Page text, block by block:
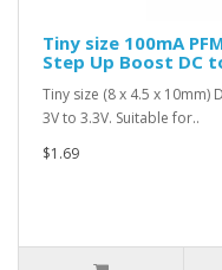
Tiny size 100mA
Step Up Boost DC
Tiny size (8 x 4.5 x 10mm)
3V to 3.3V. Suitable for..
$1.69